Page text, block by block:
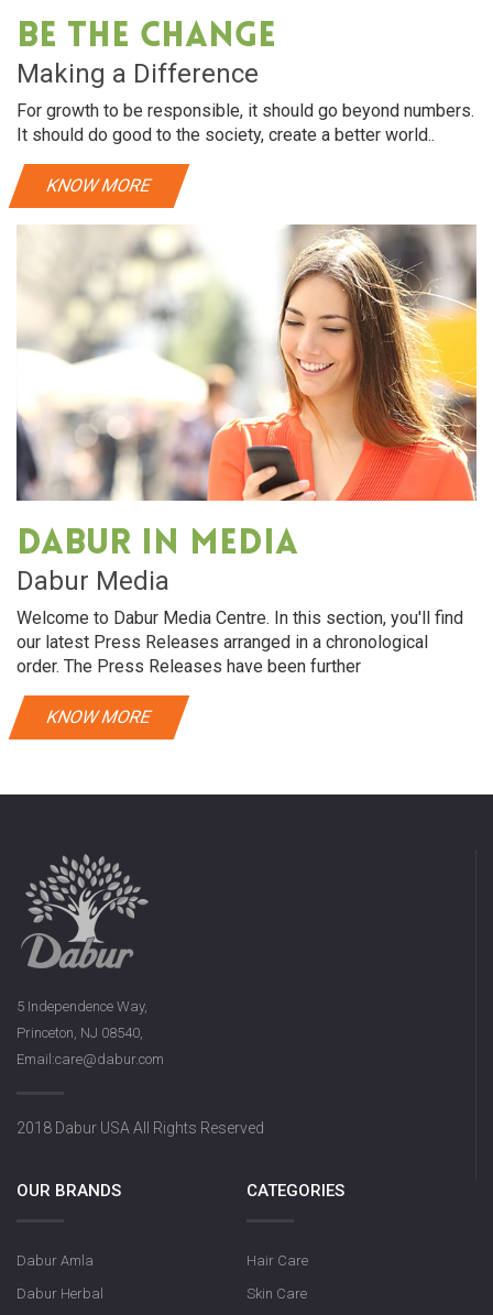
Be The Change
Making a Difference
For growth to be responsible, it should go beyond numbers.
It should do good to the society, create a better world..
KNOW MORE
Dabur in media
Dabur Media
Welcome to Dabur Media Centre. In this section, you'll find
our latest Press Releases arranged in a chronological
order. The Press Releases have been further
KNOW MORE
5 Independence Way,
Princeton, NJ 08540,
Email:care@dabur.com
2018 Dabur USA All Rights Reserved
OUR BRANDS
Dabur Amla
Dabur Herbal
CATEGORIES
Hair Care
Skin Care